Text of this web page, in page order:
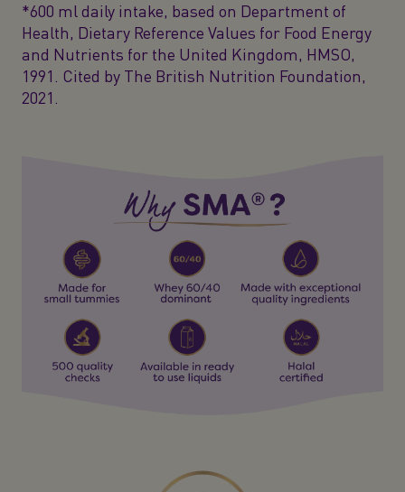
*600 ml daily intake, based on Department of
Health, Dietary Reference Values for Food Energy
and Nutrients for the United Kingdom, HMSO,
1991. Cited by The British Nutrition Foundation,
2021.